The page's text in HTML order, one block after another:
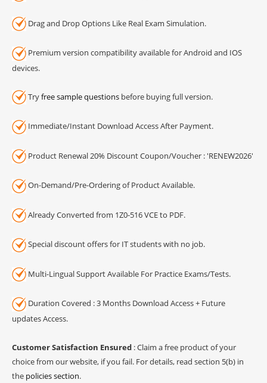
Drag and Drop Options Like Real Exam Simulation.
Premium version compatibility available for Android and IOS
devices.
Tryfree sample questions before buying full version.
Immediate/Instant Download Access After Payment.
Product Renewal 20% Discount Coupon/Voucher : 'RENEW2026'
On-Demand/Pre-Ordering of Product Available.
Already Converted from 1Z0-516 VCE to PDF.
Special discount offers for IT students with no job.
Multi-Lingual Support Available For Practice Exams/Tests.
Duration Covered : 3 Months Download Access + Future
updates Access.
Customer Satisfaction Ensured : Claim a free product of your
choice from our website, if you fail. For details, read section 5(b) in
the policies section.